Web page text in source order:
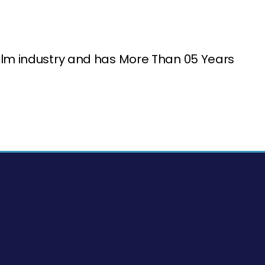
industry and has More Than 05 Years